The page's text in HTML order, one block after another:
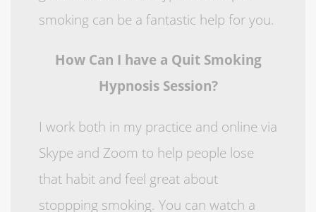
smoking can be a fantastic help for you.
How Can I have a Quit Smoking
Hypnosis Session?
I work both in my practice and online via
Skype and Zoom to help people lose
that habit and feel great about
stoppping smoking. You can watch a